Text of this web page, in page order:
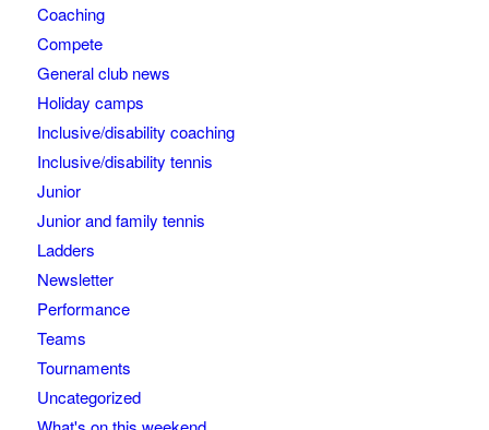
Coaching
Compete
General club news
Holiday camps
Inclusive/disability coaching
Inclusive/disability tennis
Junior
Junior and family tennis
Ladders
Newsletter
Performance
Teams
Tournaments
Uncategorized